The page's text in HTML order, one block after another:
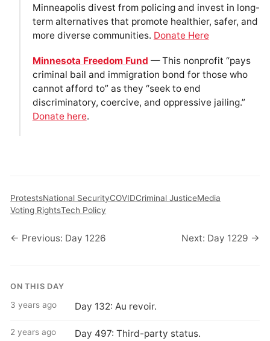
Minneapolis divest from policing and invest in long-
term alternatives that promote healthier, safer, and
more diverse communities. Donate Here
Minnesota Freedom Fund — This nonprofit “pays
criminal bail and immigration bond for those who
cannot afford to” as they “seek to end
discriminatory, coercive, and oppressive jailing.”
Donate here.
ProtestsNational SecurityCOVIDCriminal JusticeMedia
Voting RightsTech Policy
← Previous: Day 1226 Next: Day 1229 →
ON THIS DAY
3 years ago Day 132: Au revoir.
2 years ago Day 497: Third-party status.